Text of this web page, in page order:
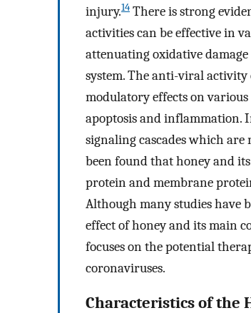
injury.14 There is strong
activities can be effective in
attenuating oxidative
system. The anti-viral
modulatory effects on
apoptosis and inflammation.
signaling cascades which
been found that honey and
protein and membrane
Although many studies have
effect of honey and its main
focuses on the potential
coronaviruses.
Characteristics of the